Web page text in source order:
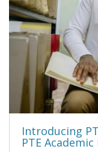
Introducing
PTE